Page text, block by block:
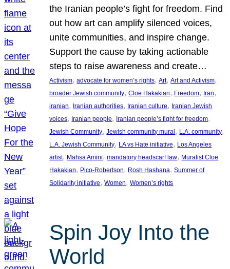
the Iranian people’s fight for freedom. Find
out how art can amplify silenced voices,
unite communities, and inspire change.
Support the cause by taking actionable
steps to raise awareness and create…
Activism, advocate for women’s rights, Art, Art and Activism
broader Jewish community, Cloe Hakakian, Freedom, Iran
iranian, Iranian authorities, Iranian culture, Iranian Jewish
voices, Iranian people, Iranian people’s fight for freedom
Jewish Community, Jewish community mural, L.A. community
L.A. Jewish Community, LA vs Hate initiative, Los Angeles
artist, Mahsa Amini, mandatory headscarf law, Muralist Cloe
Hakakian, Pico-Robertson, Rosh Hashana, Summer of
Solidarity initiative, Women, Women’s rights
Spin Joy Into the
World